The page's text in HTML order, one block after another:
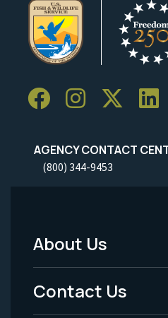
AGENCY CONTACT
(800) 344-9453
Footer
Menu
-
About Us
Contact Us